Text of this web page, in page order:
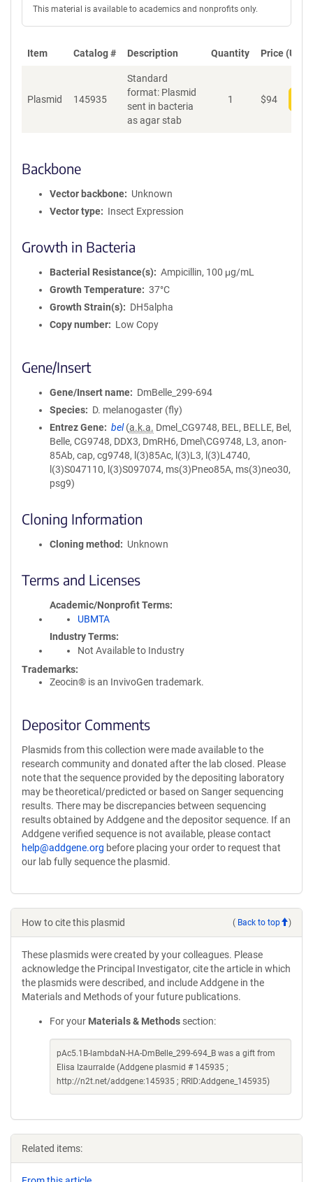
This material is available to academics and nonprofits only.
Item Catalog # Description Quantity Price (USD)
Plasmid 145935
Standard
format: Plasmid
sent in bacteria
as agar stab
1 $94
Backbone
Vector backbone
Unknown
Vector type
Insect Expression
Growth in Bacteria
Bacterial Resistance(s)
Ampicillin, 100 μg/mL
Growth Temperature
37°C
Growth Strain(s)
DH5alpha
Copy number
Low Copy
Gene/Insert
Gene/Insert name
DmBelle_299-694
Species
D. melanogaster (fly)
Entrez Gene
bel (a.k.a. Dmel_CG9748, BEL, BELLE, Bel,
Belle, CG9748, DDX3, DmRH6, Dmel\CG9748, L3, anon-
85Ab, cap, cg9748, l(3)85Ac, l(3)L3, l(3)L4740,
l(3)S047110, l(3)S097074, ms(3)Pneo85A, ms(3)neo30,
psg9)
Cloning Information
Cloning method Unknown
Terms and Licenses
Academic/Nonprofit Terms
UBMTA
Industry Terms
Not Available to Industry
Trademarks:
Zeocin® is an InvivoGen trademark.
Depositor Comments
Plasmids from this collection were made available to the
research community and donated after the lab closed. Please
note that the sequence provided by the depositing laboratory
may be theoretical/predicted or based on Sanger sequencing
results. There may be discrepancies between sequencing
results obtained by Addgene and the depositor sequence. If an
Addgene verified sequence is not available, please contact
help@addgene.org before placing your order to request that
our lab fully sequence the plasmid.
How to cite this plasmid ( Back to top )
These plasmids were created by your colleagues. Please
acknowledge the Principal Investigator, cite the article in which
the plasmids were described, and include Addgene in the
Materials and Methods of your future publications.
For your Materials & Methods section:
pAc5.1B-lambdaN-HA-DmBelle_299-694_B was a gift from
Elisa Izaurralde (Addgene plasmid # 145935 ;
http://n2t.net/addgene:145935 ; RRID:Addgene_145935)
Related items: